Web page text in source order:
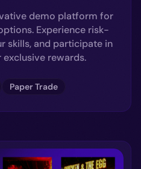
demo platform for
Experience risk-
skills, and participate in
rewards.
Paper Trade